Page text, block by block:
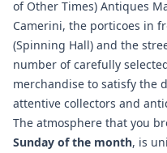
of Other Times) Antiques
Camerini, the porticoes in
(Spinning Hall) and the
number of carefully
merchandise to satisfy the
attentive collectors and
The atmosphere that you
Sunday of the month, is